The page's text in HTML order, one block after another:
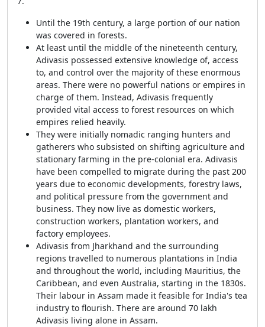
Until the 19th century, a large portion of our nation
was covered in forests.
At least until the middle of the nineteenth century,
Adivasis possessed extensive knowledge of, access
to, and control over the majority of these enormous
areas. There were no powerful nations or empires in
charge of them. Instead, Adivasis frequently
provided vital access to forest resources on which
empires relied heavily.
They were initially nomadic ranging hunters and
gatherers who subsisted on shifting agriculture and
stationary farming in the pre-colonial era. Adivasis
have been compelled to migrate during the past 200
years due to economic developments, forestry laws,
and political pressure from the government and
business. They now live as domestic workers,
construction workers, plantation workers, and
factory employees.
Adivasis from Jharkhand and the surrounding
regions travelled to numerous plantations in India
and throughout the world, including Mauritius, the
Caribbean, and even Australia, starting in the 1830s.
Their labour in Assam made it feasible for India's tea
industry to flourish. There are around 70 lakh
Adivasis living alone in Assam.